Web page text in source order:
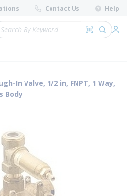
Contact Us Help
Search
Search by
submit
In Valve, 1/2 in, FNPT, 1 Way,
Body